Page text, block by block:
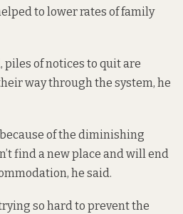
to lower rates of family
piles of notices to quit are
way through the system, he
of the diminishing
find a new place and will end
he said.
so hard to prevent the